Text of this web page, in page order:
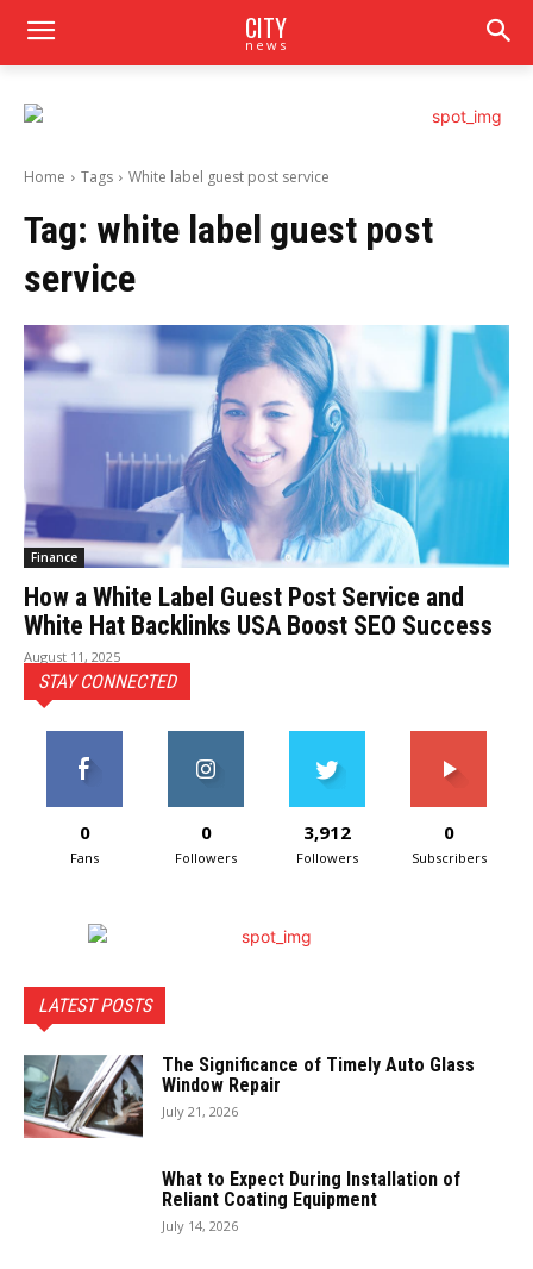
CITY
news
Home Tags White label guest post service
Tag: white label guest post
service
Finance
How a White Label Guest Post Service and
White Hat Backlinks USA Boost SEO Success
August 11, 2025
STAY CONNECTED
0
Fans
0
Followers
3,912
Followers
0
Subscribers
LATEST POSTS
The Significance of Timely Auto Glass
Window Repair
July 21, 2026
What to Expect During Installation of
Reliant Coating Equipment
July 14, 2026